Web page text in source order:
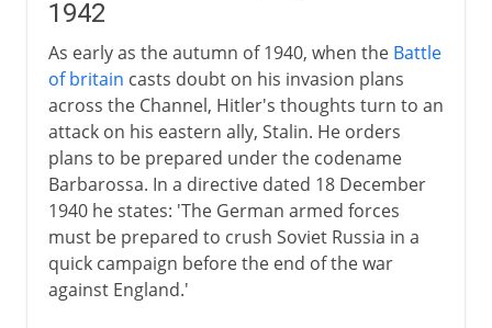
1941-3
The Russian campaign
Japan's blitzkrieg
War in the Mediterranean
North and East Africa
North Africa
1942
As early as the autumn of 1940, when the Battle
of britain casts doubt on his invasion plans
across the Channel, Hitler's thoughts turn to an
attack on his eastern ally, Stalin. He orders
plans to be prepared under the codename
Barbarossa. In a directive dated 18 December
1940 he states: 'The German armed forces
must be prepared to crush Soviet Russia in a
quick campaign before the end of the war
against England.'